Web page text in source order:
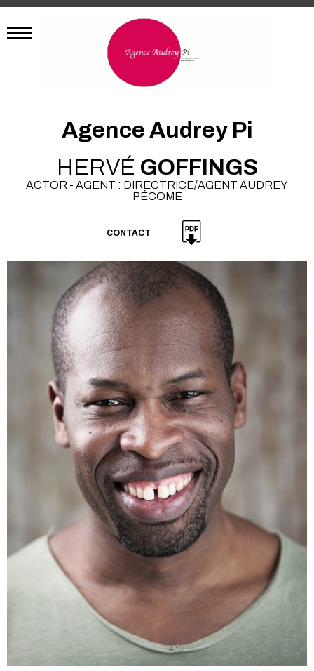
Agence Audrey Pi
HERVÉ GOFFINGS
ACTOR - AGENT : DIRECTRICE/AGENT AUDREY
PÉCOME
CONTACT